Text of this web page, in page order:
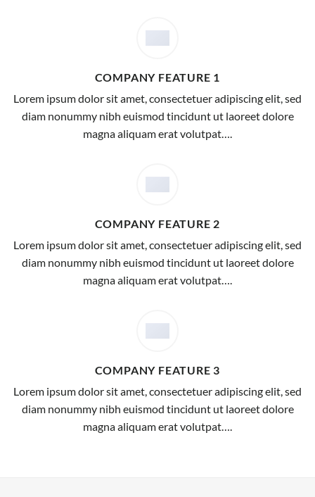
COMPANY FEATURE 1
Lorem ipsum dolor sit amet, consectetuer adipiscing elit, sed
diam nonummy nibh euismod tincidunt ut laoreet dolore
magna aliquam erat volutpat….
COMPANY FEATURE 2
Lorem ipsum dolor sit amet, consectetuer adipiscing elit, sed
diam nonummy nibh euismod tincidunt ut laoreet dolore
magna aliquam erat volutpat….
COMPANY FEATURE 3
Lorem ipsum dolor sit amet, consectetuer adipiscing elit, sed
diam nonummy nibh euismod tincidunt ut laoreet dolore
magna aliquam erat volutpat….